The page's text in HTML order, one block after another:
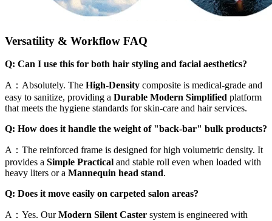
Versatility & Workflow FAQ
Q: Can I use this for both hair styling and facial aesthetics?
A：Absolutely. The High-Density composite is medical-grade and
easy to sanitize, providing a Durable Modern Simplified platform
that meets the hygiene standards for skin-care and hair services.
Q: How does it handle the weight of "back-bar" bulk products?
A：The reinforced frame is designed for high volumetric density. It
provides a Simple Practical and stable roll even when loaded with
heavy liters or a Mannequin head stand.
Q: Does it move easily on carpeted salon areas?
A：Yes. OurModern Silent Caster system is engineered with